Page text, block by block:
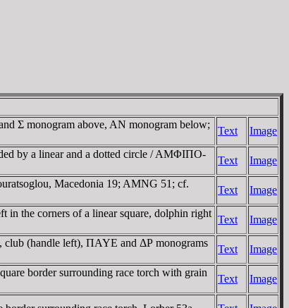
Σ monogram above, AN monogram below;
Text
Image
by a linear and a dotted circle / AMΦIΠO-
Text
Image
Macedonia 19; AMNG 51; cf.
Text Image
the corners of a linear square, dolphin right
Text Image
(handle left), ΠAYE and ΔΡ monograms
Text
Image
border surrounding race torch with grain
Text
Image